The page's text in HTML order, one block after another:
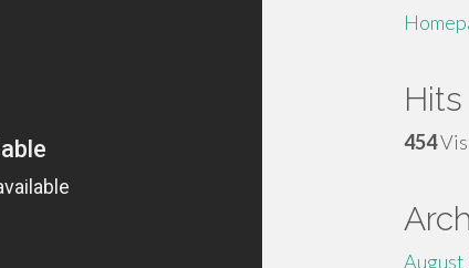
Hits
454
August